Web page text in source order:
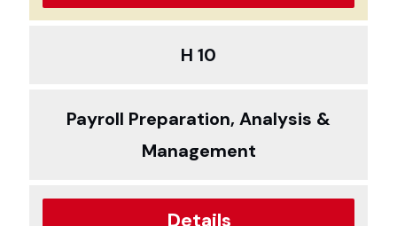
H 10
Payroll Preparation, Analysis &
Management
Details